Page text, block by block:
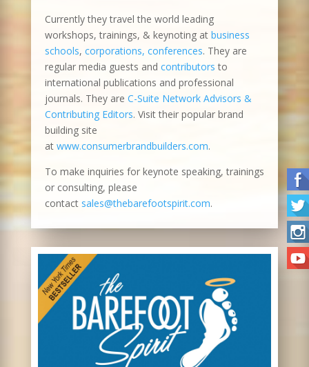
Currently they travel the world leading
workshops, trainings, & keynoting at business
schools, corporations, conferences. They are
regular media guests and contributors to
international publications and professional
journals. They are C-Suite Network Advisors &
Contributing Editors. Visit their popular brand
building site
at www.consumerbrandbuilders.com.
To make inquiries for keynote speaking, trainings
or consulting, please
contact sales@thebarefootspirit.com.